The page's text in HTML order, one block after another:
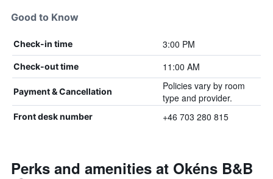
Good to Know
Check-in time 3:00 PM
Check-out time 11:00 AM
Payment & Cancellation
Policies vary by room
type and provider.
Front desk number +46 703 280 815
Perks and amenities at Okéns B&B